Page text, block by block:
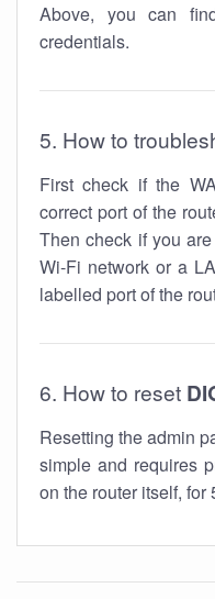
Above, you can
credentials.
5. How to
First check if the
correct port of the
Then check if you
Wi-Fi network or a
labelled port of the
6. How to reset
Resetting the admin
simple and requires
on the router itself, for